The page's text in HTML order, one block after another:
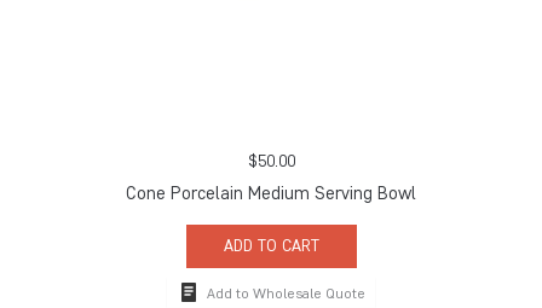
$50.00
Cone Porcelain Medium Serving Bowl
ADD TO CART
Add to Wholesale Quote